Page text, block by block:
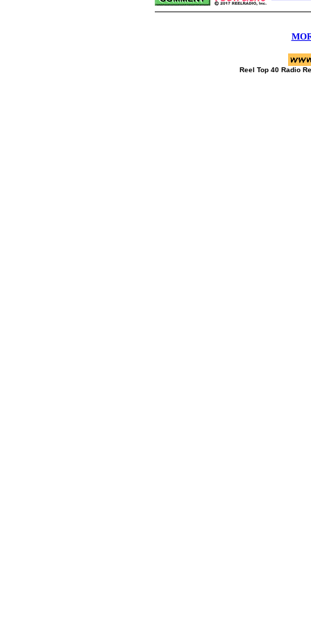
Reel Top 40 Radio